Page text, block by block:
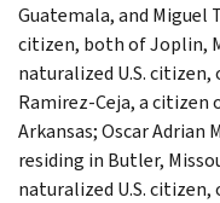
Guatemala, and Miguel
citizen, both of Joplin,
naturalized U.S.
Ramirez-Ceja, a citizen
Arkansas; Oscar Adrian
residing in Butler,
naturalized U.S. citizen,